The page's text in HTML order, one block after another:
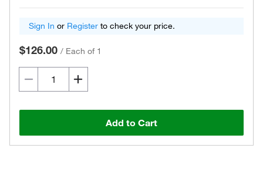
Sign In or Register to check your price.
$126.00 / Each of 1
Add to Cart